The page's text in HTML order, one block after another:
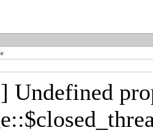
Undefined